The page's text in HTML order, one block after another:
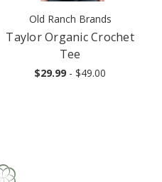
Old Ranch Brands
Taylor Organic Crochet
Tee
$29.99 - $49.00